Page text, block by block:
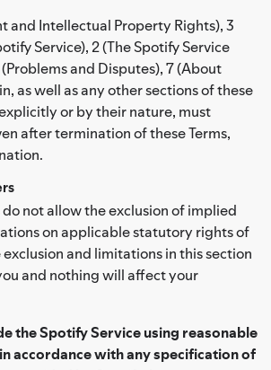
and Intellectual Property Rights), 3
Service), 2 (The Spotify Service
and Disputes), 7 (About
as well as any other sections of these
or by their nature, must
after termination of these Terms,
not allow the exclusion of implied
on applicable statutory rights of
exclusion and limitations in this section
and nothing will affect your
the Spotify Service using reasonable
accordance with any specification of